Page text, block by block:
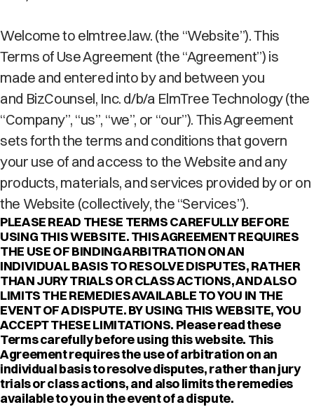
Welcome to elmtree.law. (the “Website”). This
Terms of Use Agreement (the “Agreement”) is
made and entered into by and between you
and BizCounsel, Inc. d/b/a ElmTree Technology (the
“Company”, “us”, “we”, or “our”). This Agreement
sets forth the terms and conditions that govern
your use of and access to the Website and any
products, materials, and services provided by or on
the Website (collectively, the “Services”).
PLEASE READ THESE TERMS CAREFULLY BEFORE
USING THIS WEBSITE. THIS AGREEMENT REQUIRES
THE USE OF BINDING ARBITRATION ON AN
INDIVIDUAL BASIS TO RESOLVE DISPUTES, RATHER
THAN JURY TRIALS OR CLASS ACTIONS, AND ALSO
LIMITS THE REMEDIES AVAILABLE TO YOU IN THE
EVENT OF A DISPUTE. BY USING THIS WEBSITE, YOU
ACCEPT THESE LIMITATIONS. Please read these
Terms carefully before using this website. This
Agreement requires the use of arbitration on an
individual basis to resolve disputes, rather than jury
trials or class actions, and also limits the remedies
available to you in the event of a dispute.